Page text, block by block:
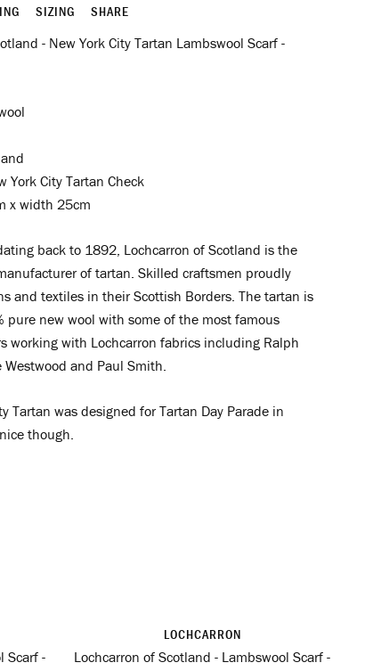
SIZING SHARE
- New York City Tartan Lambswool Scarf -
York City Tartan Check
x width 25cm
back to 1892, Lochcarron of Scotland is the
of tartan. Skilled craftsmen proudly
and textiles in their Scottish Borders. The tartan is
pure new wool with some of the most famous
working with Lochcarron fabrics including Ralph
and Paul Smith.
Tartan was designed for Tartan Day Parade in
though.
Scarf -
LOCHCARRON
Lochcarron of Scotland - Lambswool Scarf -